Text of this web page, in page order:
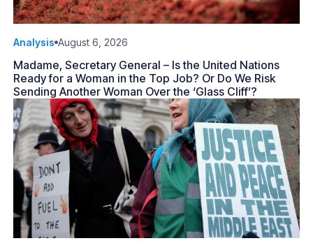
Analysis August 6, 2026
Madame, Secretary General – Is the United Nations
Ready for a Woman in the Top Job? Or Do We Risk
Sending Another Woman Over the ‘Glass Cliff’?